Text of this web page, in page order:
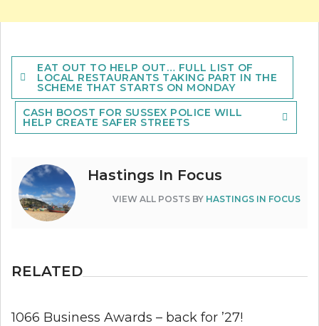
Post
navigation
EAT OUT TO HELP OUT… FULL LIST OF
LOCAL RESTAURANTS TAKING PART IN THE
SCHEME THAT STARTS ON MONDAY
CASH BOOST FOR SUSSEX POLICE WILL
HELP CREATE SAFER STREETS
Hastings In Focus
VIEW ALL POSTS BY HASTINGS IN FOCUS
RELATED
1066 Business Awards – back for ’27!